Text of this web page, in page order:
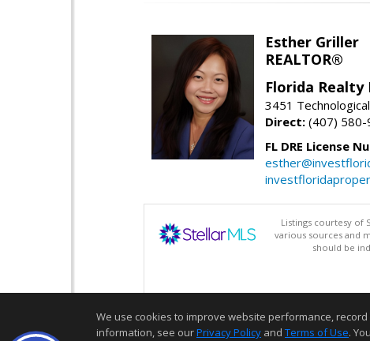
Esther Griller
REALTOR®
Florida
3451
Direct: (407) 580-
FL DRE License
Listings courtesy of
various sources and
should be
We use cookies to improve website performance,
information, see ourPrivacy Policy and Terms of Use.